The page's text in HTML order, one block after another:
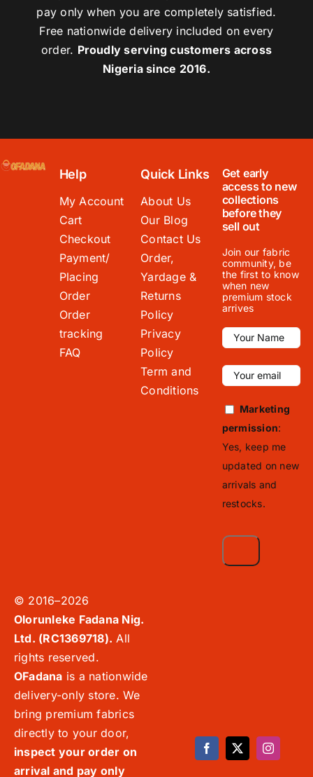
pay only when you are completely satisfied.
Free nationwide delivery included on every
order. Proudly serving customers across
Nigeria since 2016.
Help
My Account
Cart
Checkout
Payment/
Placing
Order
Order
tracking
FAQ
Quick Links
About Us
Our Blog
Contact Us
Order,
Yardage &
Returns
Policy
Privacy
Policy
Term and
Conditions
Get early
access to new
collections
before they
sell out
Join our fabric
community, be
the first to know
when new
premium stock
arrives
Marketing
permission:
Yes, keep me
updated on new
arrivals and
restocks.
© 2016–2026
Olorunleke Fadana Nig.
Ltd. (RC1369718). All
rights reserved.
OFadana is a nationwide
delivery-only store. We
bring premium fabrics
directly to your door,
inspect your order on
arrival and pay only